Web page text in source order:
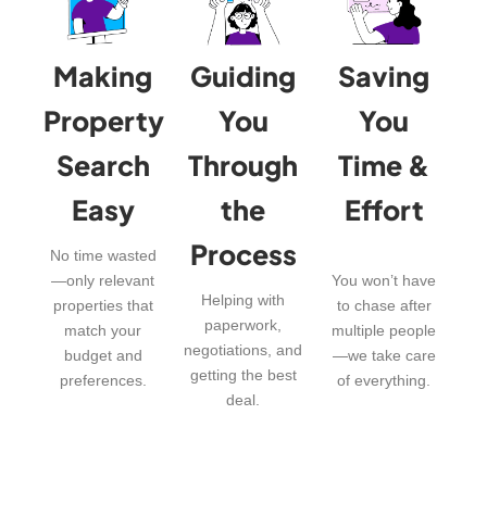
Making
Property
Search
Easy
No time wasted
—only relevant
properties that
match your
budget and
preferences.
Guiding
You
Through
the
Process
Helping with
paperwork,
negotiations, and
getting the best
deal.
Saving
You
Time &
Effort
You won’t have
to chase after
multiple people
—we take care
of everything.